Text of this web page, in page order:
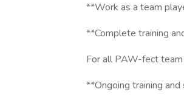
**Work as a team
**Complete training
For all PAW-fect
**Ongoing training